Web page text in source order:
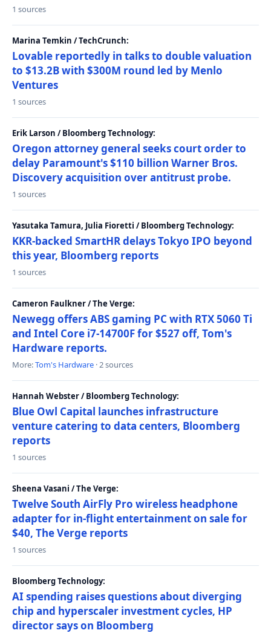
1 sources
Marina Temkin / TechCrunch:
Lovable reportedly in talks to double valuation
to $13.2B with $300M round led by Menlo
Ventures
1 sources
Erik Larson / Bloomberg Technology:
Oregon attorney general seeks court order to
delay Paramount's $110 billion Warner Bros.
Discovery acquisition over antitrust probe.
1 sources
Yasutaka Tamura, Julia Fioretti / Bloomberg Technology:
KKR-backed SmartHR delays Tokyo IPO beyond
this year, Bloomberg reports
1 sources
Cameron Faulkner / The Verge:
Newegg offers ABS gaming PC with RTX 5060 Ti
and Intel Core i7-14700F for $527 off, Tom's
Hardware reports.
More:Tom's Hardware · 2 sources
Hannah Webster / Bloomberg Technology:
Blue Owl Capital launches infrastructure
venture catering to data centers, Bloomberg
reports
1 sources
Sheena Vasani / The Verge:
Twelve South AirFly Pro wireless headphone
adapter for in-flight entertainment on sale for
$40, The Verge reports
1 sources
Bloomberg Technology:
AI spending raises questions about diverging
chip and hyperscaler investment cycles, HP
director says on Bloomberg